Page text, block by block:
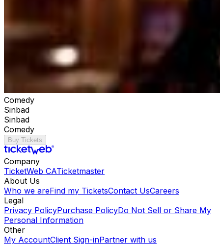
Comedy
Sinbad
Sinbad
Comedy
Buy Tickets
Company
TicketWeb CATicketmaster
About Us
Who we areFind my TicketsContact UsCareers
Legal
Privacy PolicyPurchase PolicyDo Not Sell or Share My
Personal Information
Other
My AccountClient Sign-inPartner with us